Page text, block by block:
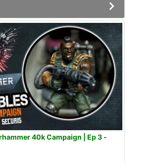
40k Campaign | Ep 3 -